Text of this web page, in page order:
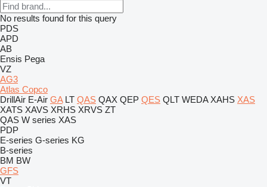
No results found for this query
PDS
APD
AB
Ensis Pega
VZ
AG3
Atlas Copco
DrillAir E-Air GA LT QAS QAX QEP QES QLT WEDA XAHS XAS
XATS XAVS XRHS XRVS ZT
QAS W series XAS
PDP
E-series G-series KG
B-series
BM BW
GFS
VT